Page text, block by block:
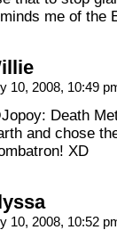
me of the
10, 2008, 10:49
Death
and chose
XD
10, 2008, 10:52